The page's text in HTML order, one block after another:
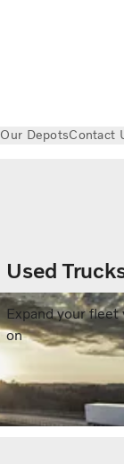
Our DepotsContact
Used
Expand your
on